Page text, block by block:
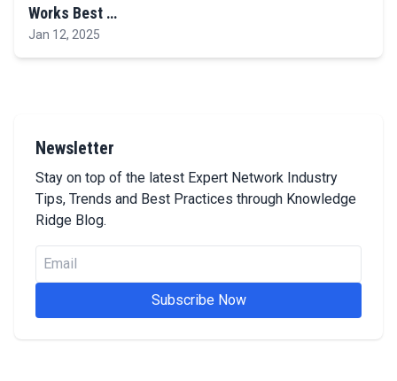
Works Best …
Jan 12, 2025
Newsletter
Stay on top of the latest Expert Network Industry
Tips, Trends and Best Practices through Knowledge
Ridge Blog.
Email
Subscribe Now